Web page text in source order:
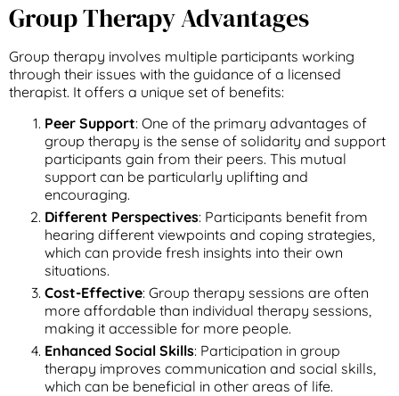
Group Therapy Advantages
Group therapy involves multiple participants working
through their issues with the guidance of a licensed
therapist. It offers a unique set of benefits:
Peer Support: One of the primary advantages of
group therapy is the sense of solidarity and support
participants gain from their peers. This mutual
support can be particularly uplifting and
encouraging.
Different Perspectives: Participants benefit from
hearing different viewpoints and coping strategies,
which can provide fresh insights into their own
situations.
Cost-Effective: Group therapy sessions are often
more affordable than individual therapy sessions,
making it accessible for more people.
Enhanced Social Skills: Participation in group
therapy improves communication and social skills,
which can be beneficial in other areas of life.